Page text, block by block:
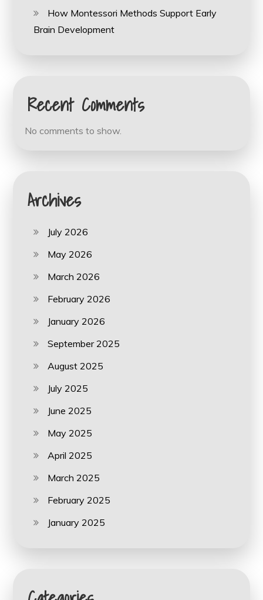
How Montessori Methods Support Early
Brain Development
Recent Comments
No comments to show.
Archives
July 2026
May 2026
March 2026
February 2026
January 2026
September 2025
August 2025
July 2025
June 2025
May 2025
April 2025
March 2025
February 2025
January 2025